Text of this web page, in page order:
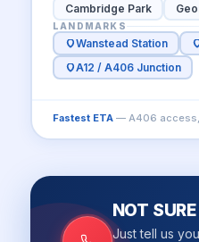
Cambridge Park
LANDMARKS
Wanstead Station
A12 / A406 Junction
Fastest ETA — A406
NOT
Just tell us